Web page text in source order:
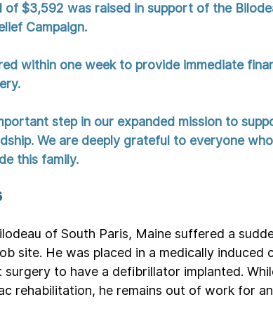
$3,592 was raised in support of the
Campaign.
within one week to provide immediate
step in our expanded mission to
We are deeply grateful to everyone
this family.
of South Paris, Maine suffered a
site. He was placed in a medically induced
to have a defibrillator implanted.
rehabilitation, he remains out of work for